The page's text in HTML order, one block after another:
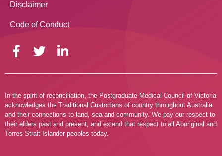
Disclaimer
Code of Conduct
In the spirit of reconciliation, the Postgraduate Medical Council of Victoria
acknowledges the Traditional Custodians of country throughout Australia
and their connections to land, sea and community. We pay our respect to
their elders past and present, and extend that respect to all Aboriginal and
Torres Strait Islander peoples today.